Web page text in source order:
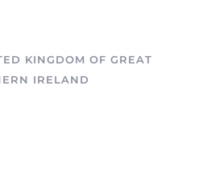
KINGDOM OF GREAT
IRELAND